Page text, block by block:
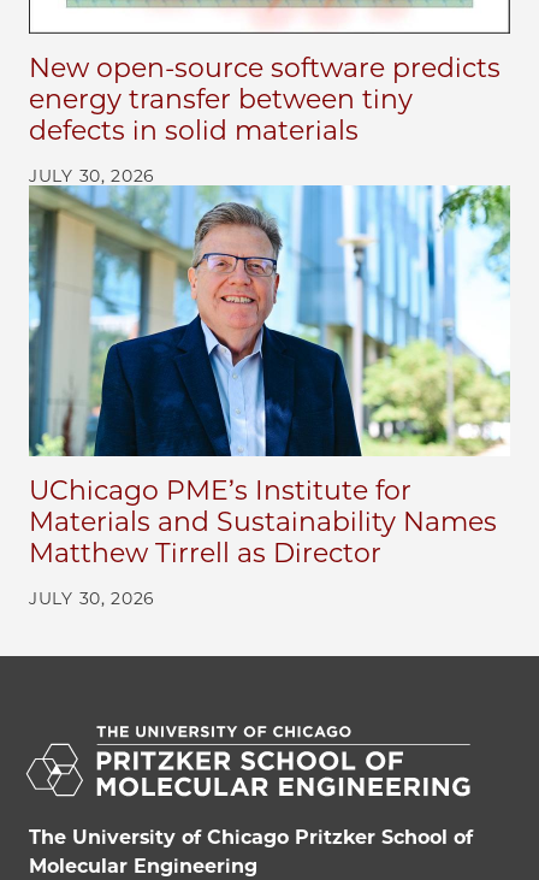
New open-source software predicts
energy transfer between tiny
defects in solid materials
JULY 30, 2026
UChicago PME’s Institute for
Materials and Sustainability Names
Matthew Tirrell as Director
JULY 30, 2026
The University of Chicago Pritzker School of
Molecular Engineering